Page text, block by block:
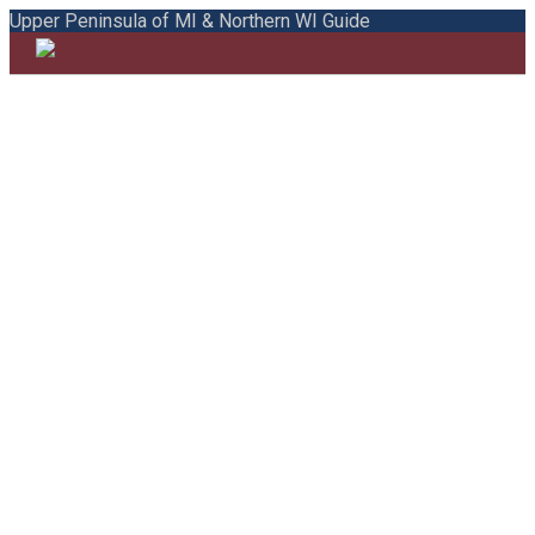
Upper Peninsula of MI & Northern WI Guide